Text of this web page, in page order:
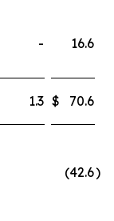
- 16.6
1.3 $ 70.6
(42.6)